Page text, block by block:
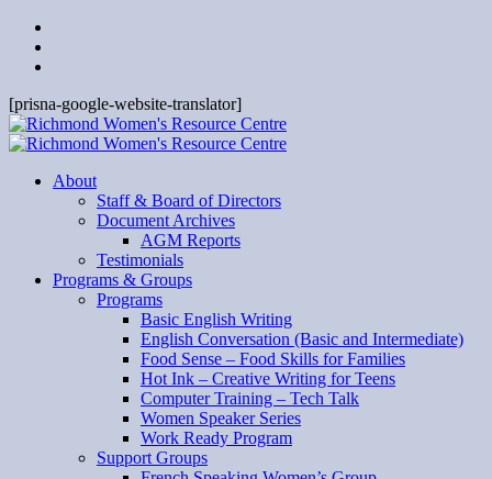
[prisna-google-website-translator]
About
Staff & Board of Directors
Document Archives
AGM Reports
Testimonials
Programs & Groups
Programs
Basic English Writing
English Conversation (Basic and Intermediate)
Food Sense – Food Skills for Families
Hot Ink – Creative Writing for Teens
Computer Training – Tech Talk
Women Speaker Series
Work Ready Program
Support Groups